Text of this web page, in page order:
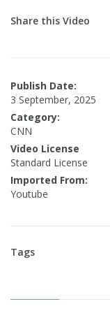
Share this Video
Publish Date:
3 September, 2025
Category:
CNN
Video License
Standard License
Imported From:
Youtube
Tags